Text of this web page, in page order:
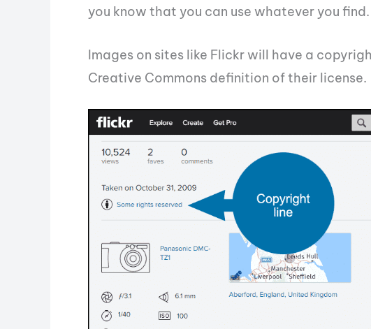
you know that you can use whatever you find.
Images on sites like Flickr will have a
Creative Commons definition of their license.